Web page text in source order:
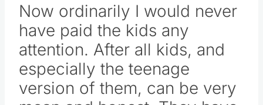
Now ordinarily I would never
have paid the kids any
attention. After all kids, and
especially the teenage
version of them, can be very